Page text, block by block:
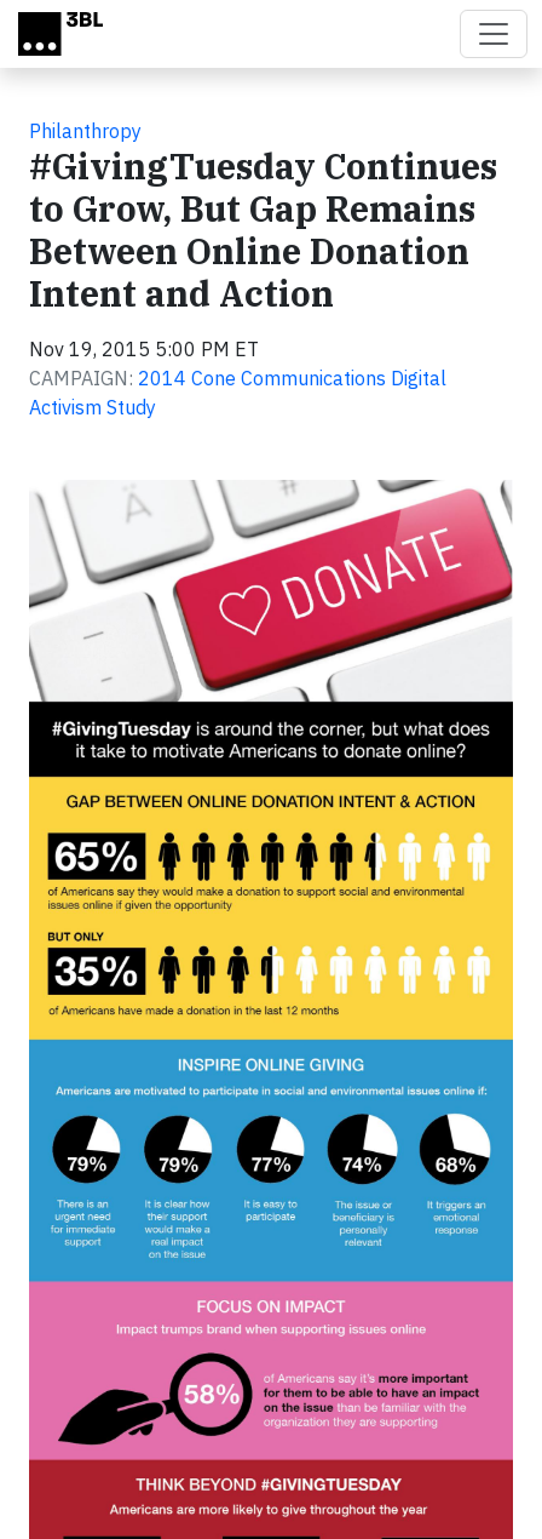
Skip to main content
Philanthropy
#GivingTuesday Continues
to Grow, But Gap Remains
Between Online Donation
Intent and Action
Nov 19, 2015 5:00 PM ET
CAMPAIGN: 2014 Cone Communications Digital
Activism Study